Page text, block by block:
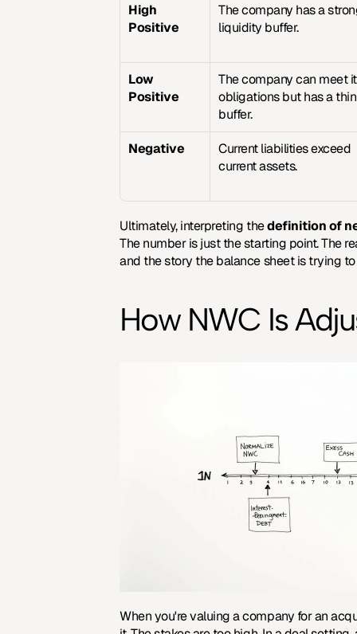
High
Positive
The company has a
liquidity buffer.
Low
Positive
The company can meet
obligations but has a thin
buffer.
Negative
Current liabilities exceed
current assets.
Ultimately, interpreting the definition of
The number is just the starting point. The
and the story the balance sheet is trying
How NWC Is
When you're valuing a company for an